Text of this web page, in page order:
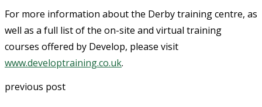
For more information about the Derby training centre, as
well as a full list of the on-site and virtual training
courses offered by Develop, please visit
www.developtraining.co.uk.
previous post